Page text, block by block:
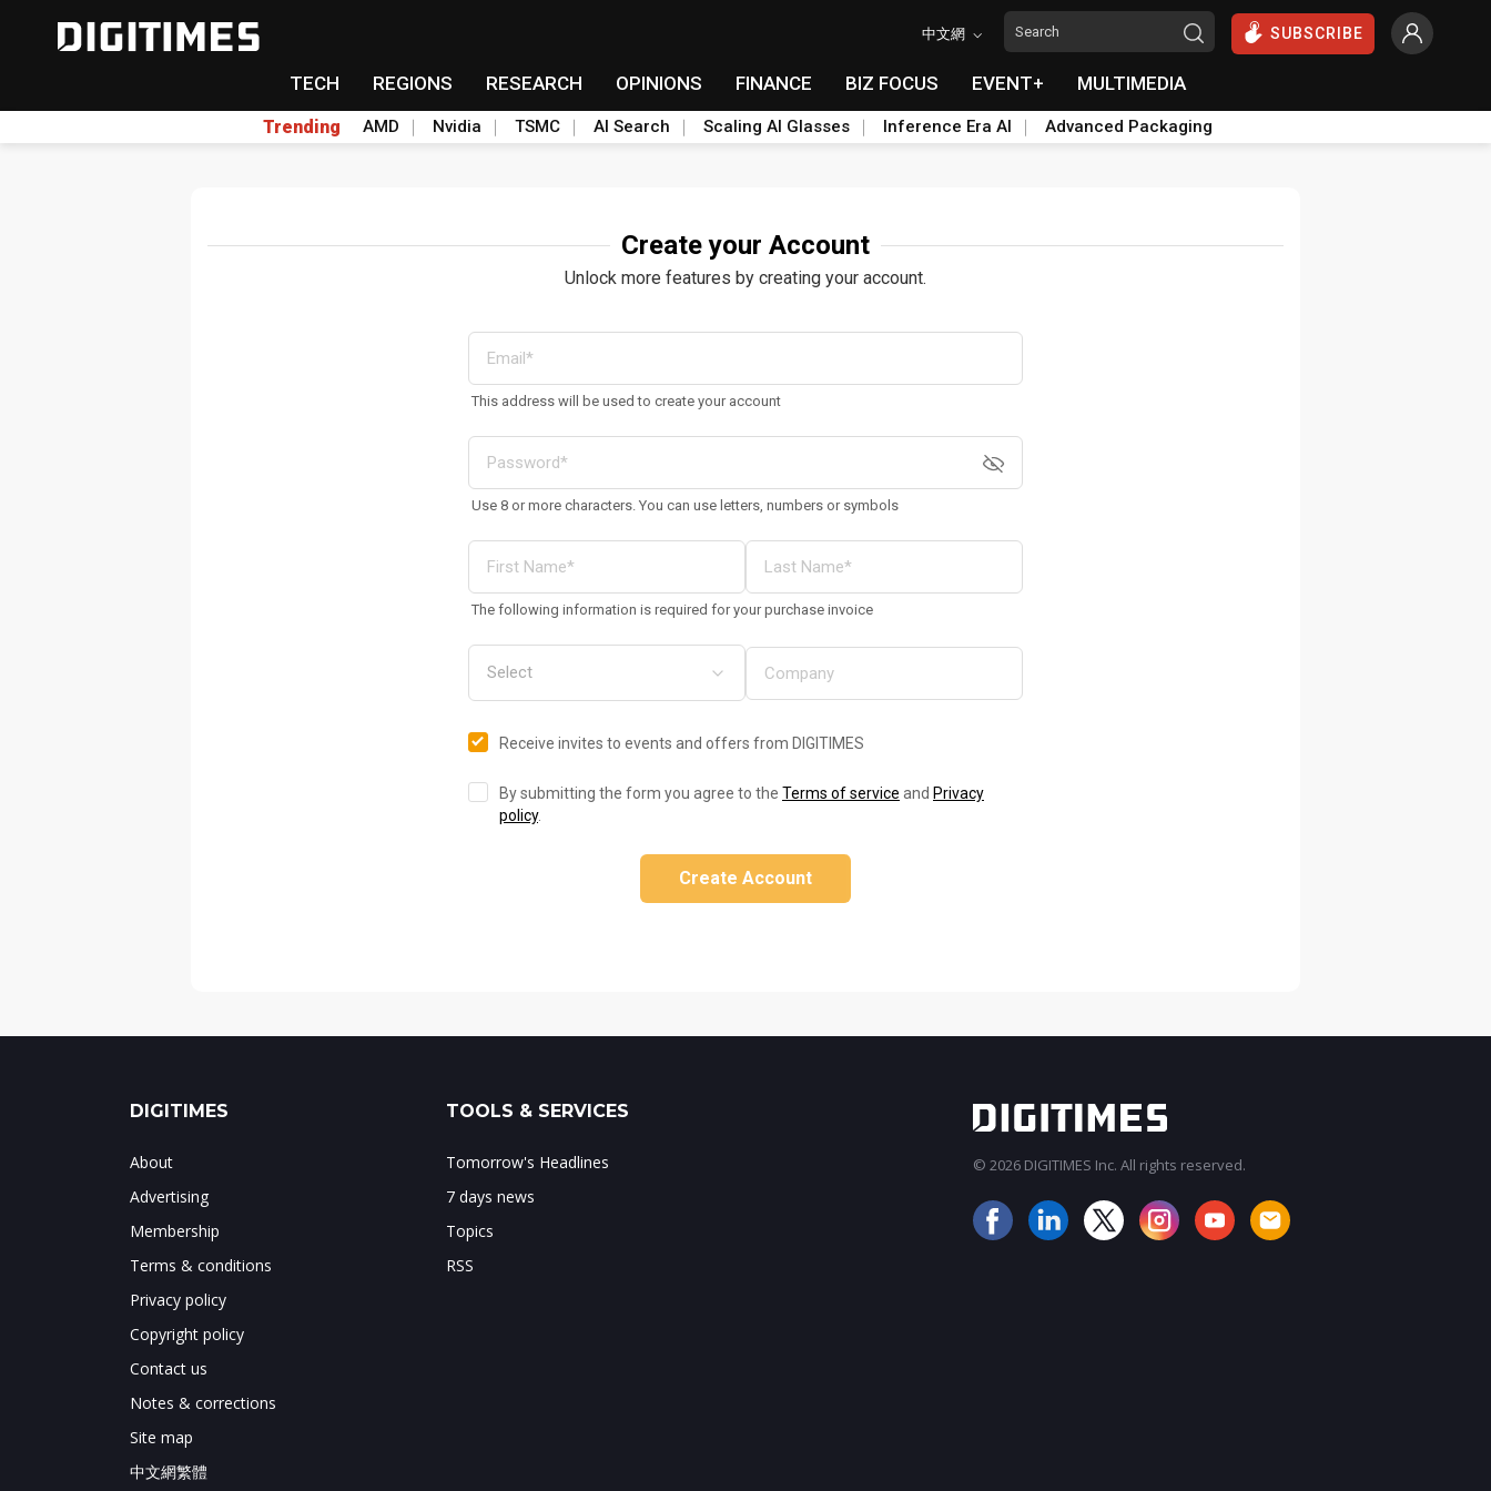
中文網 SUBSCRIBE
TECH REGIONS RESEARCH OPINIONS FINANCE BIZ FOCUS EVENT+ MULTIMEDIA
Trending AMD Nvidia TSMC AI Search Scaling AI Glasses Inference Era AI Advanced Packaging
Create your Account
Unlock more features by creating your account.
This address will be used to create your account
Use 8 or more characters. You can use letters, numbers or symbols
The following information is required for your purchase invoice
Receive invites to events and offers from DIGITIMES
By submitting the form you agree to the Terms of service and Privacy
policy.
Create Account
DIGITIMES
About
Advertising
Membership
Terms & conditions
Privacy policy
Copyright policy
Contact us
Notes & corrections
Site map
中文網繁體
TOOLS & SERVICES
Tomorrow's Headlines
7 days news
Topics
RSS
© 2026 DIGITIMES Inc. All rights reserved.